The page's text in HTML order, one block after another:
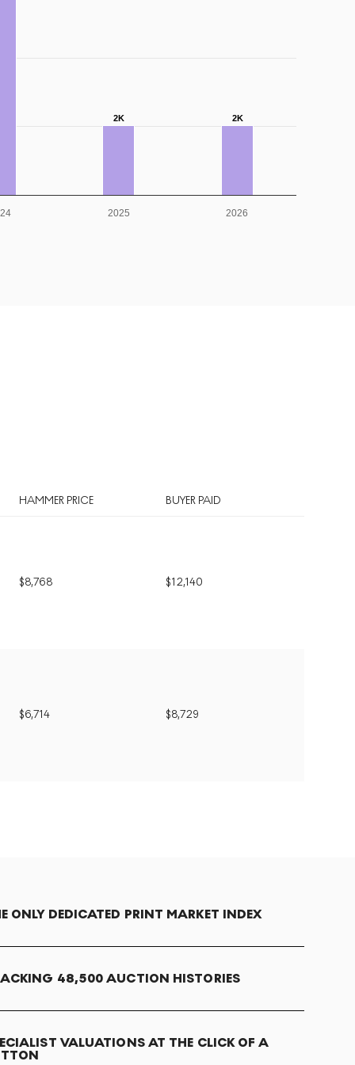
2K 2K
2025 2026
HAMMER PRICE BUYER PAID
$8,768 $12,140
$6,714 $8,729
ONLY DEDICATED PRINT MARKET INDEX
48,500 AUCTION HISTORIES
VALUATIONS AT THE CLICK OF A